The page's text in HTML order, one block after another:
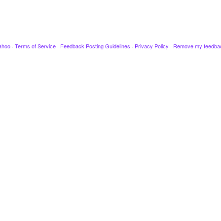
· Terms of Service · Feedback Posting Guidelines · Privacy Policy · Remove my